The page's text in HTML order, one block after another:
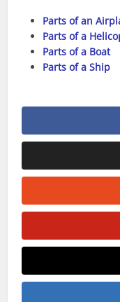
Parts of an
Parts of a
Parts of a Boat
Parts of a Ship